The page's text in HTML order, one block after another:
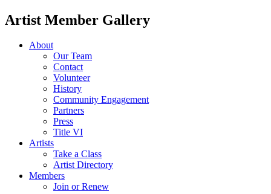
Artist Member Gallery
About
Our Team
Contact
Volunteer
History
Community Engagement
Partners
Press
Title VI
Artists
Take a Class
Artist Directory
Members
Join or Renew